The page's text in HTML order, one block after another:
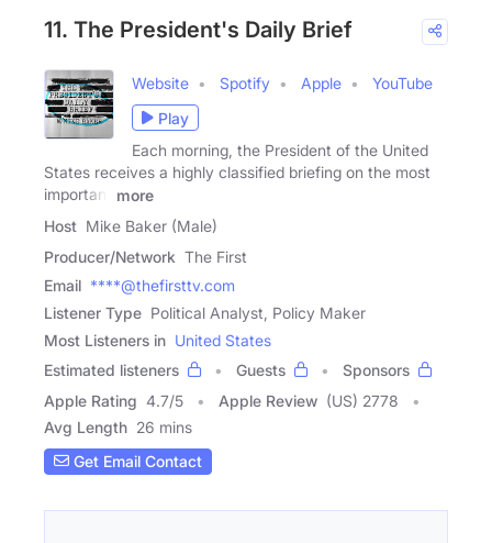
11. The President's Daily Brief
Website Spotify Apple
YouTube
Play
Each morning, the President of the United
States receives a highly classified briefing on the most
important
more
Host Mike Baker (Male)
Producer/Network The First
Email ****@thefirsttv.com
Listener Type Political Analyst, Policy Maker
Most Listeners in United States
Estimated listeners
Guests
Sponsors
Apple Rating 4.7/5 Apple Review (US) 2778
Avg Length 26 mins
Get Email Contact